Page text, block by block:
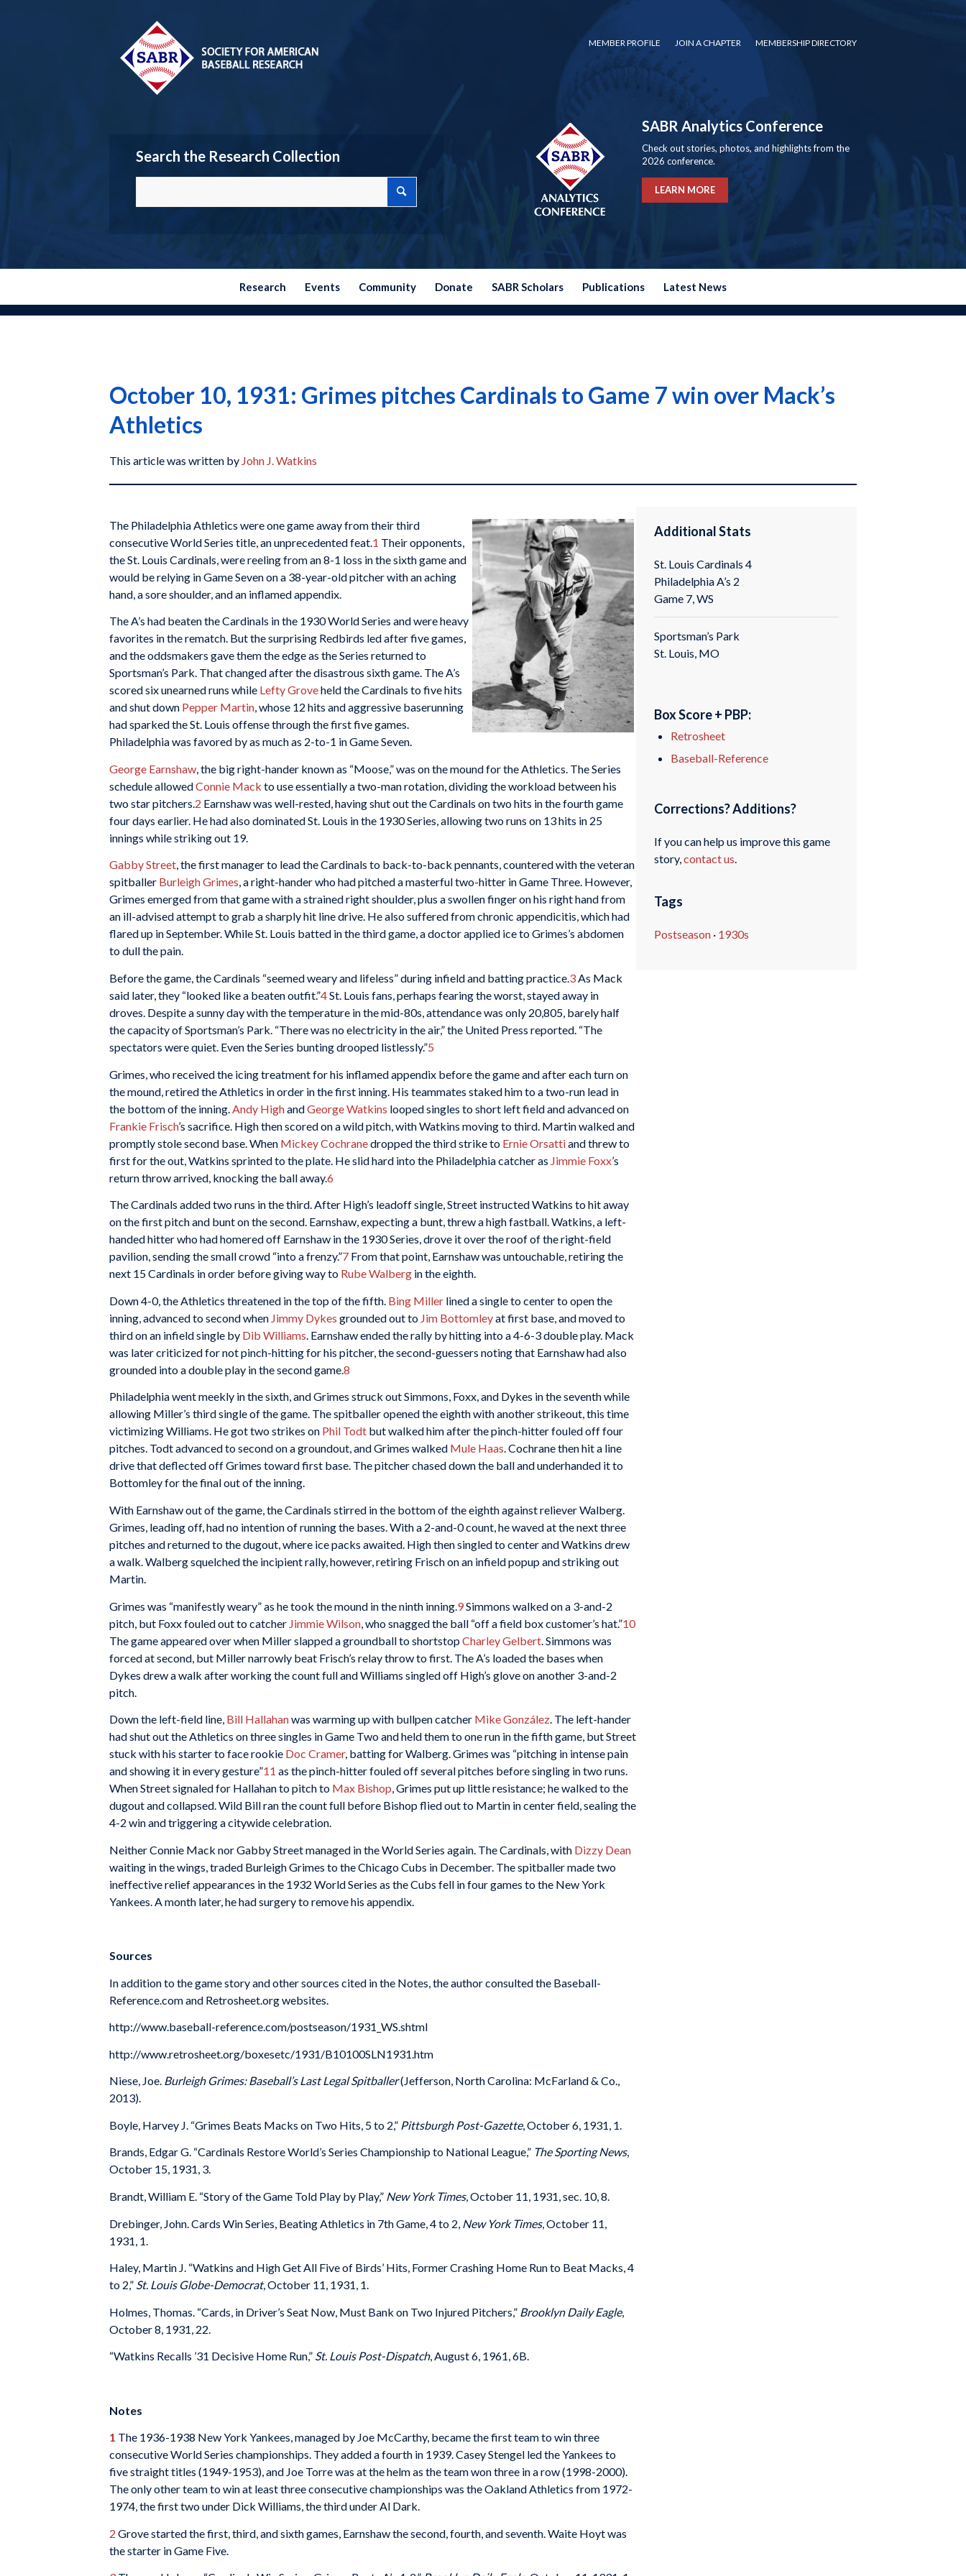
MEMBER PROFILE JOIN A CHAPTER MEMBERSHIP DIRECTORY
Search the Research Collection
SABR Analytics Conference
Check out stories, photos, and highlights from the
2026 conference.
LEARN MORE
Research Events Community Donate SABR Scholars Publications Latest News
October 10, 1931: Grimes pitches Cardinals to Game 7 win over Mack’s
Athletics
This article was written by John J. Watkins
The Philadelphia Athletics were one game away from their third
consecutive World Series title, an unprecedented feat. 1 Their opponents,
the St. Louis Cardinals, were reeling from an 8-1 loss in the sixth game and
would be relying in Game Seven on a 38-year-old pitcher with an aching
hand, a sore shoulder, and an inflamed appendix.
The A’s had beaten the Cardinals in the 1930 World Series and were heavy
favorites in the rematch. But the surprising Redbirds led after five games,
and the oddsmakers gave them the edge as the Series returned to
Sportsman’s Park. That changed after the disastrous sixth game. The A’s
scored six unearned runs while Lefty Groveheld the Cardinals to five hits
and shut down Pepper Martin, whose 12 hits and aggressive baserunning
had sparked the St. Louis offense through the first five games.
Philadelphia was favored by as much as 2-to-1 in Game Seven.
George Earnshaw , the big right-hander known as “Moose,” was on the mound for the Athletics. The Series
schedule allowedConnie Mack to use essentially a two-man rotation, dividing the workload between his
two star pitchers. 2 Earnshaw was well-rested, having shut out the Cardinals on two hits in the fourth game
four days earlier. He had also dominated St. Louis in the 1930 Series, allowing two runs on 13 hits in 25
innings while striking out 19.
Gabby Street, the first manager to lead the Cardinals to back-to-back pennants, countered with the veteran
spitballer Burleigh Grimes, a right-hander who had pitched a masterful two-hitter in Game Three. However,
Grimes emerged from that game with a strained right shoulder, plus a swollen finger on his right hand from
an ill-advised attempt to grab a sharply hit line drive. He also suffered from chronic appendicitis, which had
flared up in September. While St. Louis batted in the third game, a doctor applied ice to Grimes’s abdomen
to dull the pain.
Before the game, the Cardinals “seemed weary and lifeless” during infield and batting practice.3As Mack
said later, they “looked like a beaten outfit.”4St. Louis fans, perhaps fearing the worst, stayed away in
droves. Despite a sunny day with the temperature in the mid-80s, attendance was only 20,805, barely half
the capacity of Sportsman’s Park. “There was no electricity in the air,” the United Press reported. “The
spectators were quiet. Even the Series bunting drooped listlessly.”5
Grimes, who received the icing treatment for his inflamed appendix before the game and after each turn on
the mound, retired the Athletics in order in the first inning. His teammates staked him to a two-run lead in
the bottom of the inning. Andy HighandGeorge Watkins looped singles to short left field and advanced on
Frankie Frisch’s sacrifice. High then scored on a wild pitch, with Watkins moving to third. Martin walked and
promptly stole second base. When Mickey Cochranedropped the third strike to Ernie Orsattiand threw to
first for the out, Watkins sprinted to the plate. He slid hard into the Philadelphia catcher as Jimmie Foxx’s
return throw arrived, knocking the ball away.6
The Cardinals added two runs in the third. After High’s leadoff single, Street instructed Watkins to hit away
on the first pitch and bunt on the second. Earnshaw, expecting a bunt, threw a high fastball. Watkins, a left-
handed hitter who had homered off Earnshaw in the 1930 Series, drove it over the roof of the right-field
pavilion, sending the small crowd “into a frenzy.”7 From that point, Earnshaw was untouchable, retiring the
next 15 Cardinals in order before giving way to Rube Walberg in the eighth.
Down 4-0, the Athletics threatened in the top of the fifth. Bing Miller lined a single to center to open the
inning, advanced to second when Jimmy Dykes grounded out to Jim Bottomleyat first base, and moved to
third on an infield single by Dib Williams . Earnshaw ended the rally by hitting into a 4-6-3 double play. Mack
was later criticized for not pinch-hitting for his pitcher, the second-guessers noting that Earnshaw had also
grounded into a double play in the second game.8
Philadelphia went meekly in the sixth, and Grimes struck out Simmons, Foxx, and Dykes in the seventh while
allowing Miller’s third single of the game. The spitballer opened the eighth with another strikeout, this time
victimizing Williams. He got two strikes on Phil Todt but walked him after the pinch-hitter fouled off four
pitches. Todt advanced to second on a groundout, and Grimes walked Mule Haas. Cochrane then hit a line
drive that deflected off Grimes toward first base. The pitcher chased down the ball and underhanded it to
Bottomley for the final out of the inning.
With Earnshaw out of the game, the Cardinals stirred in the bottom of the eighth against reliever Walberg.
Grimes, leading off, had no intention of running the bases. With a 2-and-0 count, he waved at the next three
pitches and returned to the dugout, where ice packs awaited. High then singled to center and Watkins drew
a walk. Walberg squelched the incipient rally, however, retiring Frisch on an infield popup and striking out
Martin.
Grimes was “manifestly weary” as he took the mound in the ninth inning. 9Simmons walked on a 3-and-2
pitch, but Foxx fouled out to catcher Jimmie Wilson , who snagged the ball “off a field box customer’s hat.”10
The game appeared over when Miller slapped a groundball to shortstopCharley Gelbert . Simmons was
forced at second, but Miller narrowly beat Frisch’s relay throw to first. The A’s loaded the bases when
Dykes drew a walk after working the count full and Williams singled off High’s glove on another 3-and-2
pitch.
Down the left-field line, Bill Hallahanwas warming up with bullpen catcher Mike González. The left-hander
had shut out the Athletics on three singles in Game Two and held them to one run in the fifth game, but Street
stuck with his starter to face rookie Doc Cramer, batting for Walberg. Grimes was “pitching in intense pain
and showing it in every gesture”11 as the pinch-hitter fouled off several pitches before singling in two runs.
When Street signaled for Hallahan to pitch to Max Bishop, Grimes put up little resistance; he walked to the
dugout and collapsed. Wild Bill ran the count full before Bishop flied out to Martin in center field, sealing the
4-2 win and triggering a citywide celebration.
Neither Connie Mack nor Gabby Street managed in the World Series again. The Cardinals, with Dizzy Dean
waiting in the wings, traded Burleigh Grimes to the Chicago Cubs in December. The spitballer made two
ineffective relief appearances in the 1932 World Series as the Cubs fell in four games to the New York
Yankees. A month later, he had surgery to remove his appendix.
Sources
In addition to the game story and other sources cited in the Notes, the author consulted the Baseball-
Reference.com and Retrosheet.org websites.
http://www.baseball-reference.com/postseason/1931_WS.shtml
http://www.retrosheet.org/boxesetc/1931/B10100SLN1931.htm
Niese, Joe. Burleigh Grimes: Baseball’s Last Legal Spitballer(Jefferson, North Carolina: McFarland & Co.,
2013).
Boyle, Harvey J. “Grimes Beats Macks on Two Hits, 5 to 2,” Pittsburgh Post-Gazette, October 6, 1931, 1.
Brands, Edgar G. “Cardinals Restore World’s Series Championship to National League,” The Sporting News,
October 15, 1931, 3.
Brandt, William E. “Story of the Game Told Play by Play,” New York Times, October 11, 1931, sec. 10, 8.
Drebinger, John. Cards Win Series, Beating Athletics in 7th Game, 4 to 2, New York Times, October 11,
1931, 1.
Haley, Martin J. “Watkins and High Get All Five of Birds’ Hits, Former Crashing Home Run to Beat Macks, 4
to 2,” St. Louis Globe-Democrat, October 11, 1931, 1.
Holmes, Thomas. “Cards, in Driver’s Seat Now, Must Bank on Two Injured Pitchers,” Brooklyn Daily Eagle,
October 8, 1931, 22.
“Watkins Recalls ’31 Decisive Home Run,” St. Louis Post-Dispatch, August 6, 1961, 6B.
Notes
1 The 1936-1938 New York Yankees, managed by Joe McCarthy, became the first team to win three
consecutive World Series championships. They added a fourth in 1939. Casey Stengel led the Yankees to
five straight titles (1949-1953), and Joe Torre was at the helm as the team won three in a row (1998-2000).
The only other team to win at least three consecutive championships was the Oakland Athletics from 1972-
1974, the first two under Dick Williams, the third under Al Dark.
2 Grove started the first, third, and sixth games, Earnshaw the second, fourth, and seventh. Waite Hoyt was
the starter in Game Five.
Additional Stats
St. Louis Cardinals 4
Philadelphia A’s 2
Game 7, WS
Sportsman’s Park
St. Louis, MO
Box Score + PBP:
Retrosheet
Baseball-Reference
Corrections? Additions?
If you can help us improve this game
story,contact us
Tags
Postseason · 1930s